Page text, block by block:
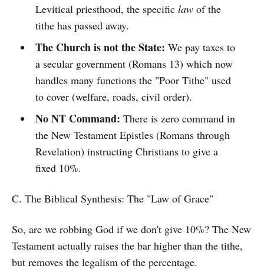
Levitical priesthood, the specific lawof the
tithe has passed away.
The Church is not the State: We pay taxes to
a secular government (Romans 13) which now
handles many functions the "Poor Tithe" used
to cover (welfare, roads, civil order).
No NT Command: There is zero command in
the New Testament Epistles (Romans through
Revelation) instructing Christians to give a
fixed 10%.
C. The Biblical Synthesis: The "Law of Grace"
So, are we robbing God if we don't give 10%? The New
Testament actually raises the bar higher than the tithe,
but removes the legalism of the percentage.